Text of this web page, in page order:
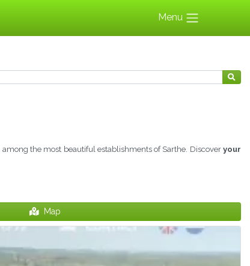
Menu
among the most beautiful establishments of Sarthe. Discoveryour
Map